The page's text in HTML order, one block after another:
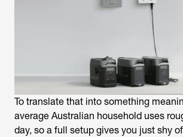
To translate that into something
average Australian household uses
day, so a full setup gives you just shy